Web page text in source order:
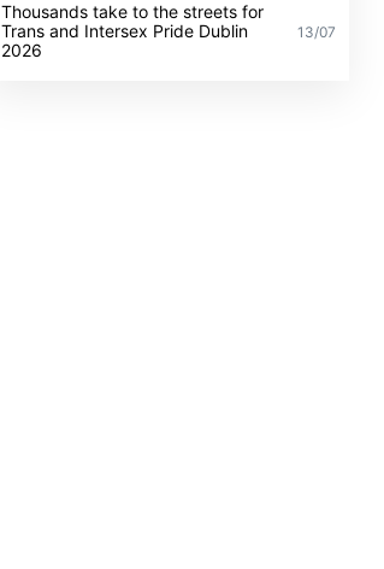
Thousands take to the streets for
Trans and Intersex Pride Dublin
2026
13/07